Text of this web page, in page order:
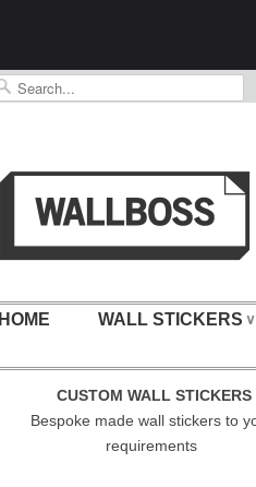
HOME WALL STICKERS ∨
CUSTOM WALL STICKERS
Bespoke made wall stickers to
requirements